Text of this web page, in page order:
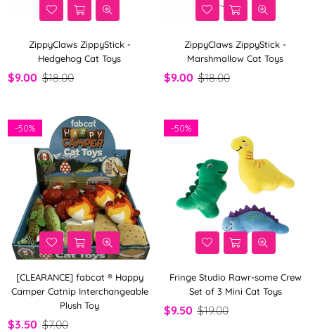
ZippyClaws ZippyStick -
Hedgehog Cat Toys
$9.00 $18.00
ZippyClaws ZippyStick -
Marshmallow Cat Toys
$9.00 $18.00
[CLEARANCE] fabcat ® Happy
Camper Catnip Interchangeable
Plush Toy
$3.50 $7.00
-50%
Fringe Studio Rawr-some Crew
Set of 3 Mini Cat Toys
$9.50 $19.00
-50%